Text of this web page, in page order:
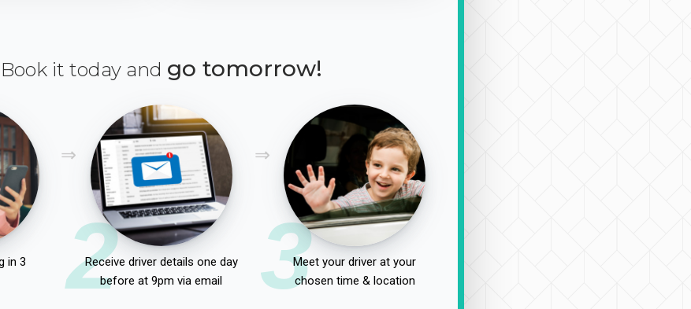
Book it today and go tomorrow!
in 3
2
Receive driver details one day
before at 9pm via email
3Meet your driver at your
chosen time & location